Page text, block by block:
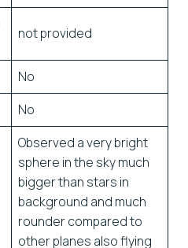
not provided
No
No
Observed a very bright
sphere in the sky much
bigger than stars in
background and much
rounder compared to
other planes also flying